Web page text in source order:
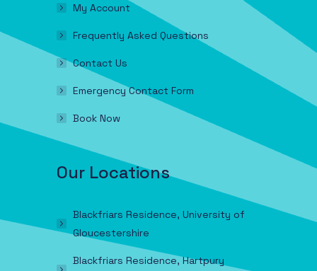
My Account
Frequently Asked Questions
Contact Us
Emergency Contact Form
Book Now
Our Locations
Blackfriars Residence, University of
Gloucestershire
Blackfriars Residence, Hartpury